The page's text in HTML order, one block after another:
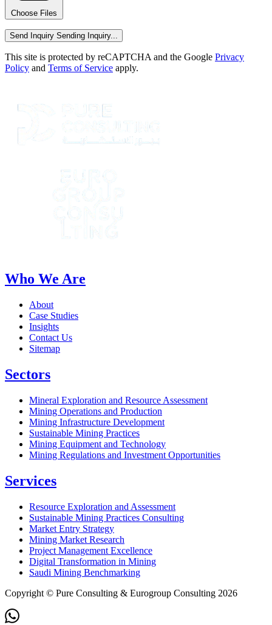
Choose Files
Send Inquiry Sending Inquiry...
This site is protected by reCAPTCHA and the Google Privacy
Policy and Terms of Service apply.
Who We Are
About
Case Studies
Insights
Contact Us
Sitemap
Sectors
Mineral Exploration and Resource Assessment
Mining Operations and Production
Mining Infrastructure Development
Sustainable Mining Practices
Mining Equipment and Technology
Mining Regulations and Investment Opportunities
Services
Resource Exploration and Assessment
Sustainable Mining Practices Consulting
Market Entry Strategy
Mining Market Research
Project Management Excellence
Digital Transformation in Mining
Saudi Mining Benchmarking
Copyright © Pure Consulting & Eurogroup Consulting 2026